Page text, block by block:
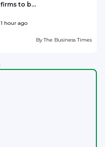
firms to b...
1 hour ago
ByThe Business Times